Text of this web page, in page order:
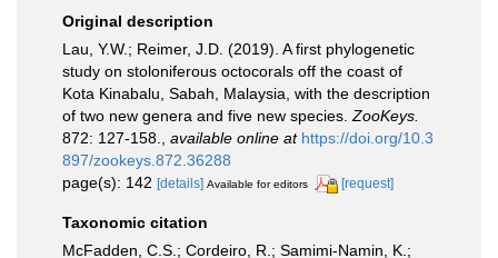
Original description
Lau, Y.W.; Reimer, J.D. (2019). A first phylogenetic
study on stoloniferous octocorals off the coast of
Kota Kinabalu, Sabah, Malaysia, with the description
of two new genera and five new species. ZooKeys.
872: 127-158.
available online at https://doi.org/10.3
897/zookeys.872.36288
page(s): 142 [details] Available for editors [request]
Taxonomic citation
McFadden, C.S.; Cordeiro, R.; Samimi-Namin, K.;